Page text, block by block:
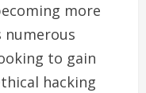
more
numerous
to gain
hacking